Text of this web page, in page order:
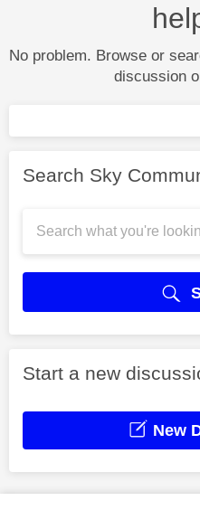
No problem. Browse or
discussion
Search Sky
Start a new
New